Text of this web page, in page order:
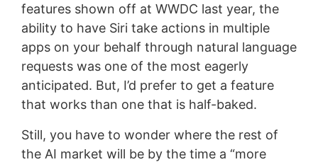
features shown off at WWDC last year, the
ability to have Siri take actions in multiple
apps on your behalf through natural language
requests was one of the most eagerly
anticipated. But, I’d prefer to get a feature
that works than one that is half-baked.
Still, you have to wonder where the rest of
the AI market will be by the time a “more